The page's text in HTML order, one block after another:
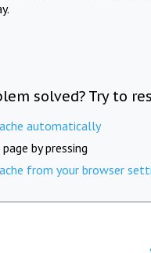
solved? Try to
automatically
by pressing
from your browser